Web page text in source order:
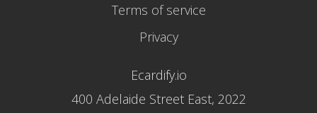
Terms of service
Privacy
Ecardify.io
400 Adelaide Street East, 2022